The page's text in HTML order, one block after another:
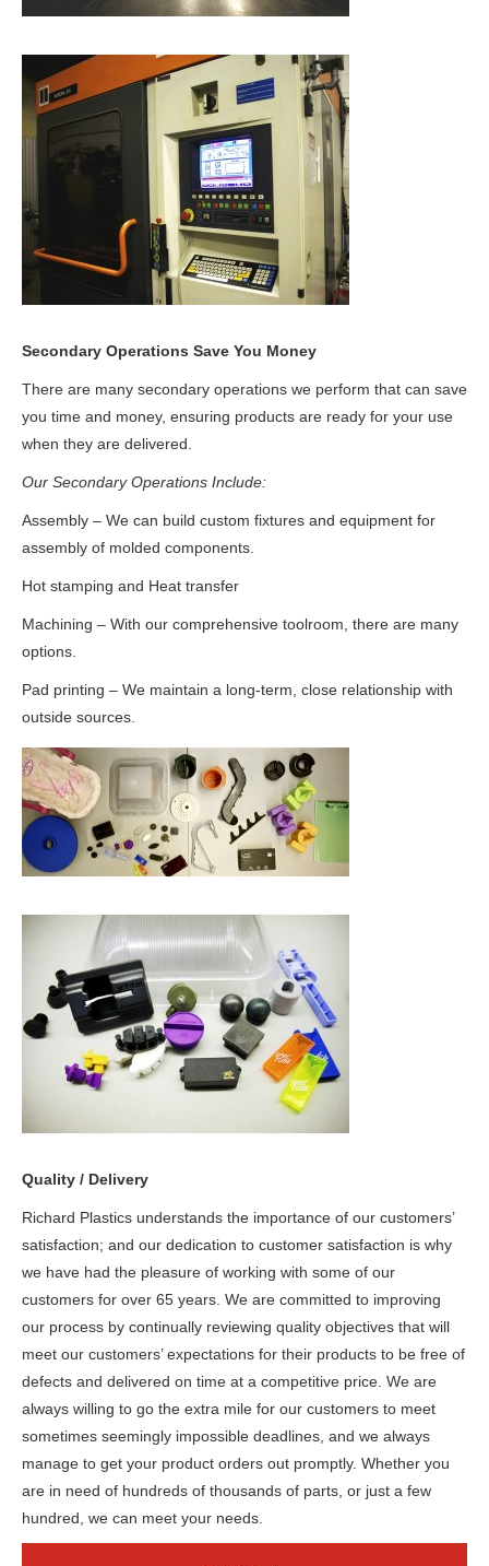
Secondary Operations Save You Money
There are many secondary operations we perform that can save
you time and money, ensuring products are ready for your use
when they are delivered.
Our Secondary Operations Include:
Assembly – We can build custom fixtures and equipment for
assembly of molded components.
Hot stamping and Heat transfer
Machining – With our comprehensive toolroom, there are many
options.
Pad printing – We maintain a long-term, close relationship with
outside sources.
Quality / Delivery
Richard Plastics understands the importance of our customers’
satisfaction; and our dedication to customer satisfaction is why
we have had the pleasure of working with some of our
customers for over 65 years. We are committed to improving
our process by continually reviewing quality objectives that will
meet our customers’ expectations for their products to be free of
defects and delivered on time at a competitive price. We are
always willing to go the extra mile for our customers to meet
sometimes seemingly impossible deadlines, and we always
manage to get your product orders out promptly. Whether you
are in need of hundreds of thousands of parts, or just a few
hundred, we can meet your needs.